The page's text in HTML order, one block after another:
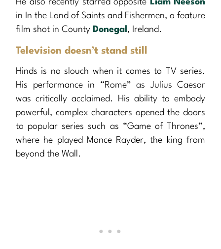
He also recently starred opposite
Liam Neeson
in In the Land of Saints and Fishermen, a feature
film shot in County Donegal , Ireland.
Television doesn’t stand still
Hinds is no slouch when it comes to TV series.
His performance in “Rome” as Julius Caesar
was critically acclaimed. His ability to embody
powerful, complex characters opened the doors
to popular series such as “Game of Thrones”,
where he played Mance Rayder, the king from
beyond the Wall.